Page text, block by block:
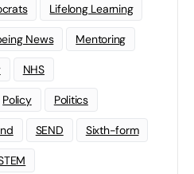
Lifelong Learning
News Mentoring
NHS
Policy Politics
SEND Sixth-form